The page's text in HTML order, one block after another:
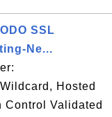
SSL
Ne...
Hosted
Control Validated